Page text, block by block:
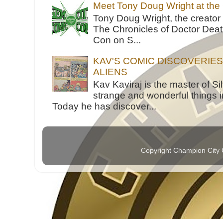
Meet Tony Doug Wright at
Tony Doug Wright, the
The Chronicles of Doctor
Con on S...
KAV'S COMIC
ALIENS
Kav Kaviraj is the master of
strange and wonderful things
Today he has discover...
Copyright Champion